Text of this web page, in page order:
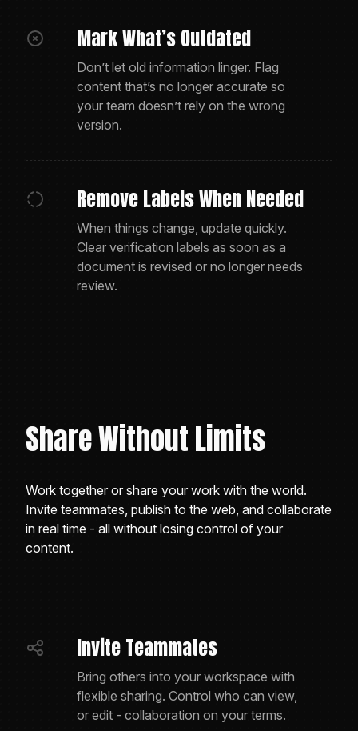
Mark What’s Outdated
Don’t let old information linger. Flag
content that’s no longer accurate so
your team doesn’t rely on the wrong
version.
Remove Labels When Needed
When things change, update quickly.
Clear verification labels as soon as a
document is revised or no longer needs
review.
Share Without Limits
Work together or share your work with the world.
Invite teammates, publish to the web, and collaborate
in real time - all without losing control of your
content.
Invite Teammates
Bring others into your workspace with
flexible sharing. Control who can view,
or edit - collaboration on your terms.